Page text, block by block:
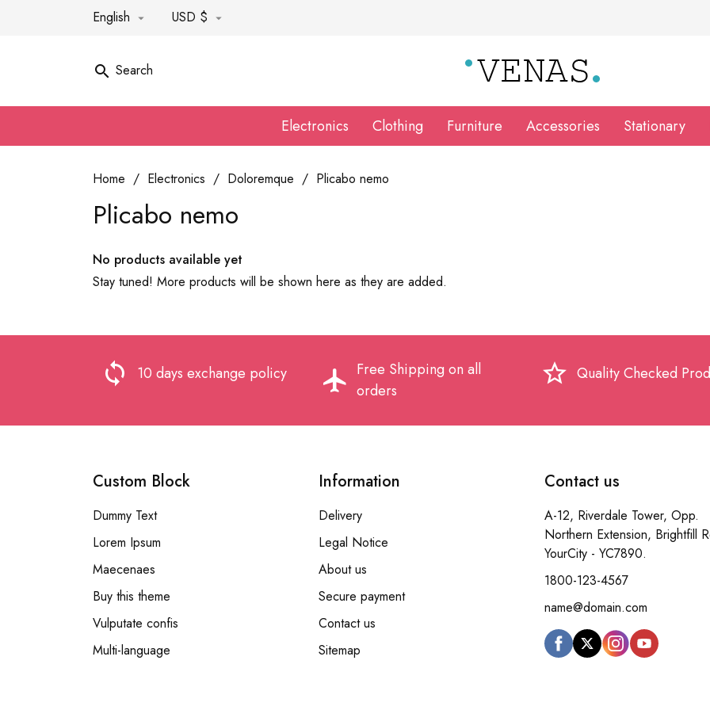
English  USD $ 
 Search
Electronics Clothing Furniture Accessories Stationary
Home Electronics Doloremque Plicabo nemo
Plicabo nemo
No products available yet
Stay tuned! More products will be shown here as they are added.
loop 10 days exchange policy flight Free Shipping on all
orders
star_border Quality Checked
Custom Block
Dummy Text
Lorem Ipsum
Maecenaes
Buy this theme
Vulputate confis
Multi-language
Information
Delivery
Legal Notice
About us
Secure payment
Contact us
Sitemap
Contact us
A-12, Riverdale Tower, Opp.
Northern Extension, Brightfill
YourCity - YC7890.
1800-123-4567
name@domain.com